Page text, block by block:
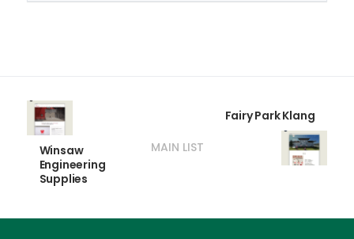
Winsaw
Engineering
Supplies
MAIN LIST
Fairy Park Klang